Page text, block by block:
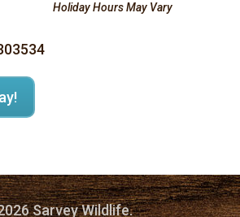
Holiday Hours May Vary
Sarvey Wildlife.